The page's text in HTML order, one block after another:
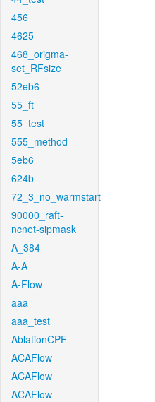
456
4625
468_origma-
set_RFsize
52eb6
55_ft
55_test
555_method
5eb6
624b
72_3_no_warmstart
90000_raft-
ncnet-sipmask
A_384
A-A
A-Flow
aaa
aaa_test
AblationCPF
ACAFlow
ACAFlow
ACAFlow